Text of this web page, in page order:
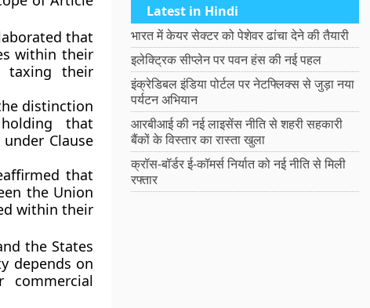
that
within their
taxing their
distinction
that
Clause
that
the Union
within their
the States
depends on
commercial
Latest in Hindi
भारत में केयर सेक्टर को पेशेवर ढांचा देने की तैयारी
इलेक्ट्रिक सीप्लेन पर पवन हंस की नई पहल
इंक्रेडिबल इंडिया पोर्टल पर नेटफ्लिक्स से जुड़ा नया
पर्यटन अभियान
आरबीआई की नई लाइसेंस नीति से शहरी सहकारी
बैंकों के विस्तार का रास्ता खुला
क्रॉस-बॉर्डर ई-कॉमर्स निर्यात को नई नीति से मिली
रफ्तार